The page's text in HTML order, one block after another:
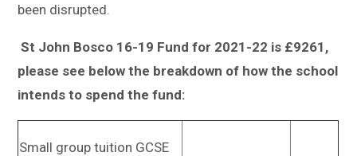
been disrupted.
St John Bosco 16-19 Fund for 2021-22 is £9261,
please see below the breakdown of how the school
intends to spend the fund:
Small group tuition GCSE